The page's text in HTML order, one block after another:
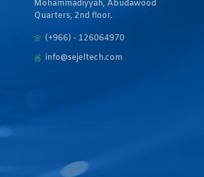
Mohammadiyyah, Abudawood
Quarters, 2nd floor.
(+966) - 126064970
info@sejeltech.com